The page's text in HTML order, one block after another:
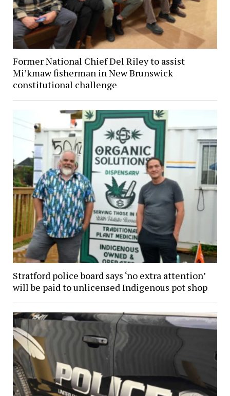
Former National Chief Del Riley to assist
Mi’kmaw fisherman in New Brunswick
constitutional challenge
Stratford police board says ‘no extra attention’
will be paid to unlicensed Indigenous pot shop